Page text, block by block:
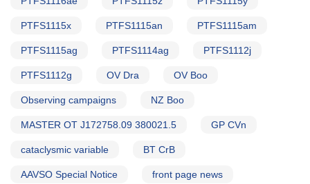
PTFS1115x PTFS1115an PTFS1115am
PTFS1115ag PTFS1114ag PTFS1112j
PTFS1112g OV Dra OV Boo
Observing campaigns NZ Boo
MASTER OT J172758.09 380021.5 GP CVn
cataclysmic variable BT CrB
AAVSO Special Notice front page news